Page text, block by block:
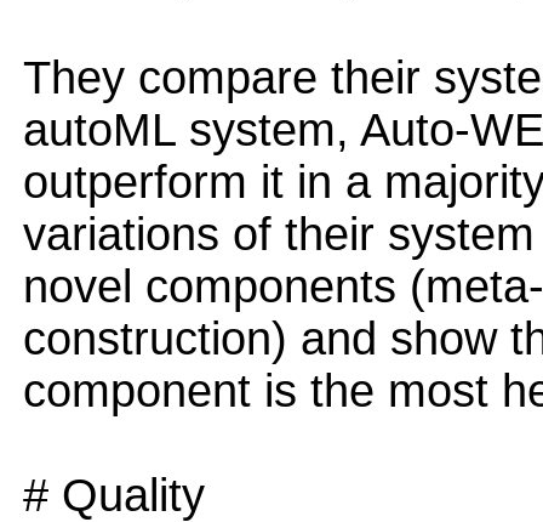
They compare their
autoML system, Auto-
outperform it in a
variations of their
novel components
construction) and show
component is the most
# Quality